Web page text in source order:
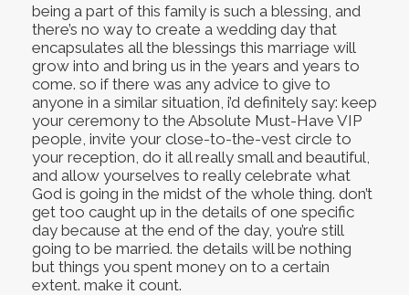
being a part of this family is such a blessing, and
there’s no way to create a wedding day that
encapsulates all the blessings this marriage will
grow into and bring us in the years and years to
come. so if there was any advice to give to
anyone in a similar situation, i’d definitely say: keep
your ceremony to the Absolute Must-Have VIP
people, invite your close-to-the-vest circle to
your reception, do it all really small and beautiful,
and allow yourselves to really celebrate what
God is going in the midst of the whole thing. don’t
get too caught up in the details of one specific
day because at the end of the day, you’re still
going to be married. the details will be nothing
but things you spent money on to a certain
extent. make it count.